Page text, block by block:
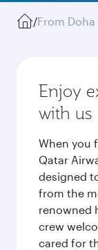
/From Doha
Enjoy
with us
When you
Qatar
designed
from the
renowned
crew
cared for